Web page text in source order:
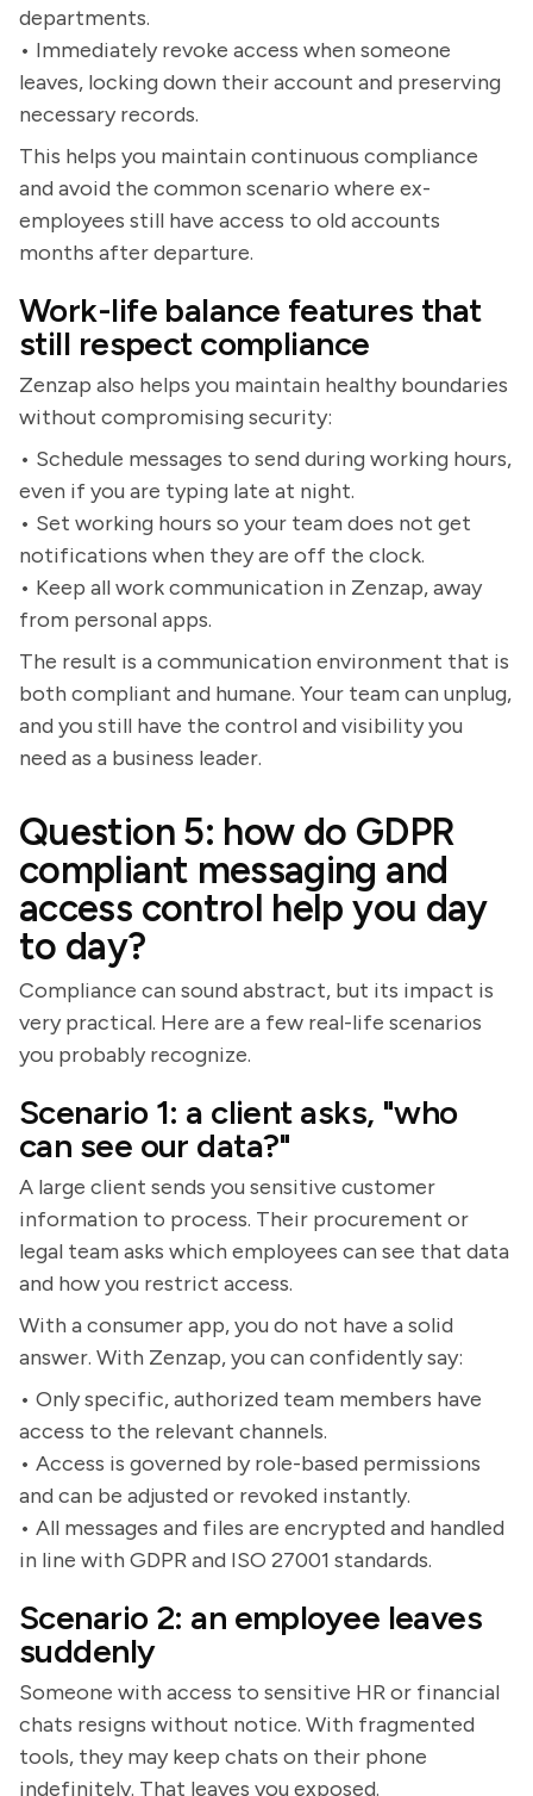
departments.
• Immediately revoke access when someone
leaves, locking down their account and preserving
necessary records.
This helps you maintain continuous compliance
and avoid the common scenario where ex-
employees still have access to old accounts
months after departure.
Work-life balance features that
still respect compliance
Zenzap also helps you maintain healthy boundaries
without compromising security:
• Schedule messages to send during working hours,
even if you are typing late at night.
• Set working hours so your team does not get
notifications when they are off the clock.
• Keep all work communication in Zenzap, away
from personal apps.
The result is a communication environment that is
both compliant and humane. Your team can unplug,
and you still have the control and visibility you
need as a business leader.
Question 5: how do GDPR
compliant messaging and
access control help you day
to day?
Compliance can sound abstract, but its impact is
very practical. Here are a few real-life scenarios
you probably recognize.
Scenario 1: a client asks, "who
can see our data?"
A large client sends you sensitive customer
information to process. Their procurement or
legal team asks which employees can see that data
and how you restrict access.
With a consumer app, you do not have a solid
answer. With Zenzap, you can confidently say:
• Only specific, authorized team members have
access to the relevant channels.
• Access is governed by role-based permissions
and can be adjusted or revoked instantly.
• All messages and files are encrypted and handled
in line with GDPR and ISO 27001 standards.
Scenario 2: an employee leaves
suddenly
Someone with access to sensitive HR or financial
chats resigns without notice. With fragmented
tools, they may keep chats on their phone
indefinitely. That leaves you exposed.